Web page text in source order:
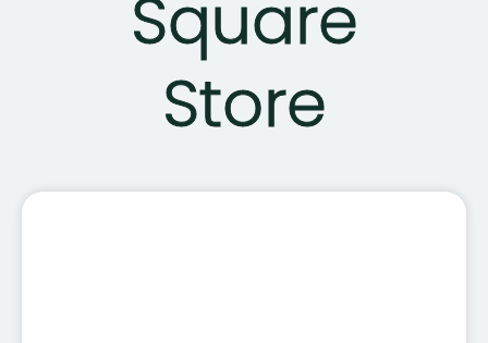
Square
Store